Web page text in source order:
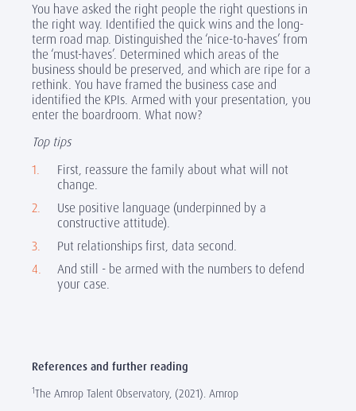
You have asked the right people the right questions in
the right way. Identified the quick wins and the long-
term road map. Distinguished the ‘nice-to-haves’ from
the ‘must-haves’. Determined which areas of the
business should be preserved, and which are ripe for a
rethink. You have framed the business case and
identified the KPIs. Armed with your presentation, you
enter the boardroom. What now?
Top tips
First, reassure the family about what will not
change.
Use positive language (underpinned by a
constructive attitude).
Put relationships first, data second.
And still - be armed with the numbers to defend
your case.
References and further reading
1The Amrop Talent Observatory, (2021). Amrop